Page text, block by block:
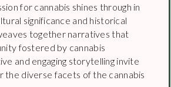
for cannabis shines through in
significance and historical
together narratives that
fostered by cannabis
and engaging storytelling invite
diverse facets of the cannabis